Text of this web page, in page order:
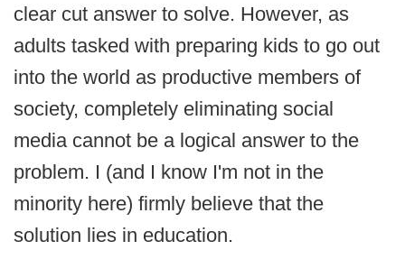
clear cut answer to solve. However, as
adults tasked with preparing kids to go out
into the world as productive members of
society, completely eliminating social
media cannot be a logical answer to the
problem. I (and I know I'm not in the
minority here) firmly believe that the
solution lies in education.